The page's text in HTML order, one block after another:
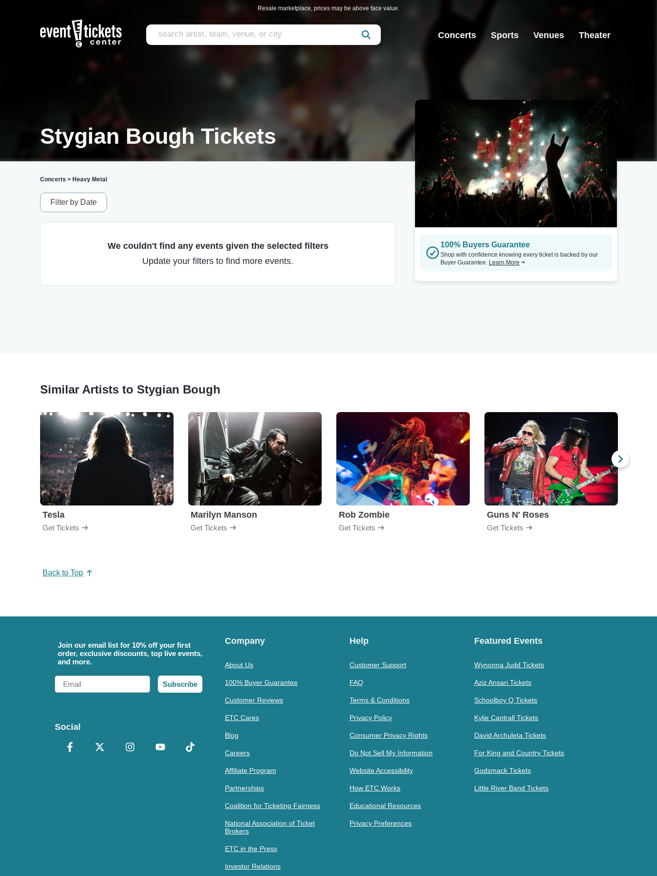
Resale marketplace, prices may be above face value.
Concerts Sports Venues Theater
Stygian Bough Tickets
Concerts > Heavy Metal
Filter by Date
We couldn't find any events given the selected filters
Update your filters to find more events.
100% Buyers Guarantee
Shop with confidence knowing every ticket is backed by our
Buyer Guarantee. Learn More
Similar Artists to Stygian Bough
Tesla
Get Tickets
Marilyn Manson
Get Tickets
Rob Zombie
Get Tickets
Guns N' Roses
Get Tickets
Back to Top
Join our email list for 10% off your first
order, exclusive discounts, top live events,
and more.
Email
Subscribe
Social
Company
About Us
100% Buyer Guarantee
Customer Reviews
ETC Cares
Blog
Careers
Affiliate Program
Partnerships
Coalition for Ticketing Fairness
National Association of Ticket
Brokers
ETC in the Press
Investor Relations
Help
Customer Support
FAQ
Terms & Conditions
Privacy Policy
Consumer Privacy Rights
Do Not Sell My Information
Website Accessibility
How ETC Works
Educational Resources
Privacy Preferences
Featured Events
Wynonna Judd Tickets
Aziz Ansari Tickets
Schoolboy Q Tickets
Kylie Cantrall Tickets
David Archuleta Tickets
For King and Country Tickets
Godsmack Tickets
Little River Band Tickets